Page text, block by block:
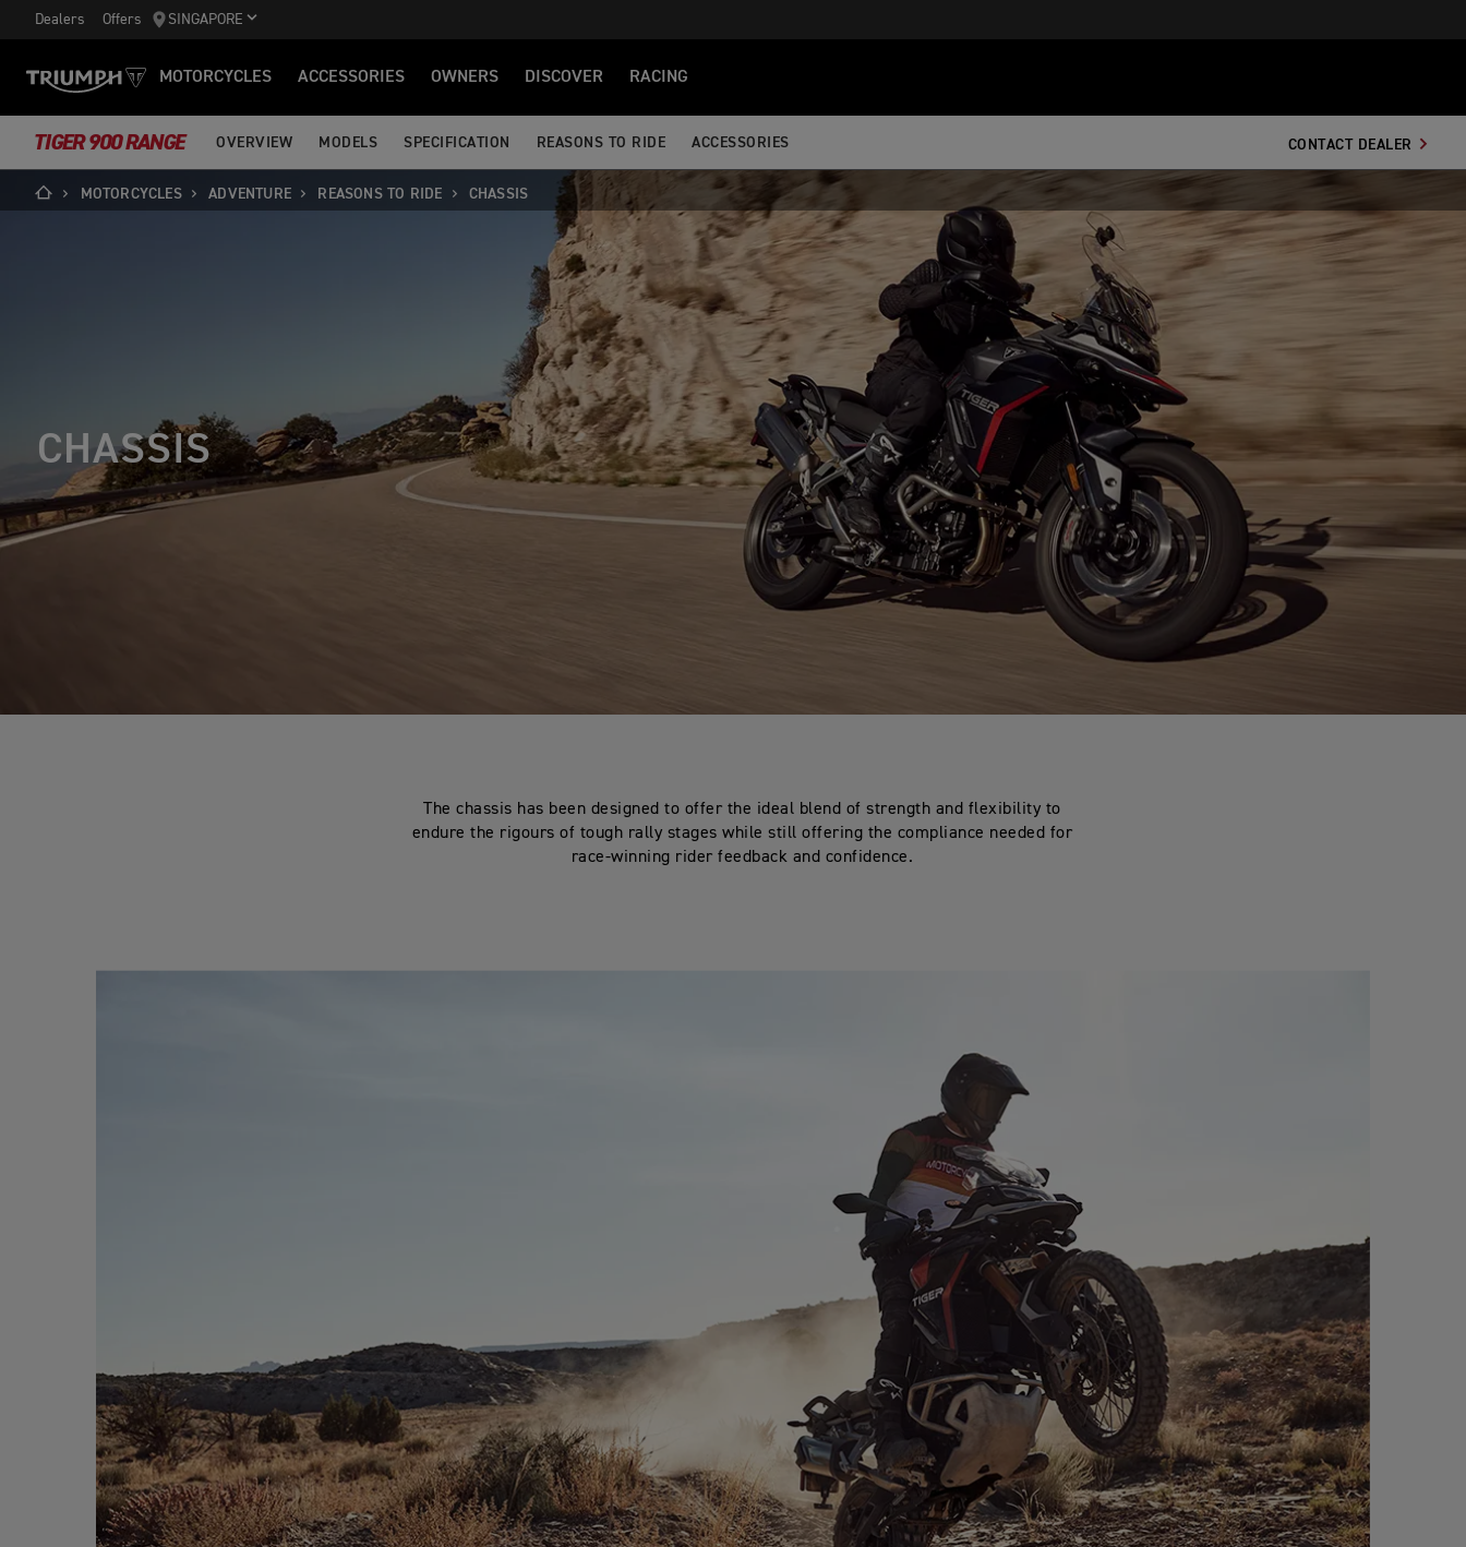
Dealers Offers SINGAPORE
MOTORCYCLES ACCESSORIES OWNERS DISCOVER RACING
TIGER 900 RANGE OVERVIEW MODELS SPECIFICATION REASONS TO RIDE ACCESSORIES CONTACT DEALER
MOTORCYCLES ADVENTURE REASONS TO RIDE CHASSIS
CHASSIS
The chassis has been designed to offer the ideal blend of strength and flexibility to
endure the rigours of tough rally stages while still offering the compliance needed for
race-winning rider feedback and confidence.